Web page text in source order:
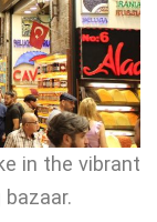
in the vibrant